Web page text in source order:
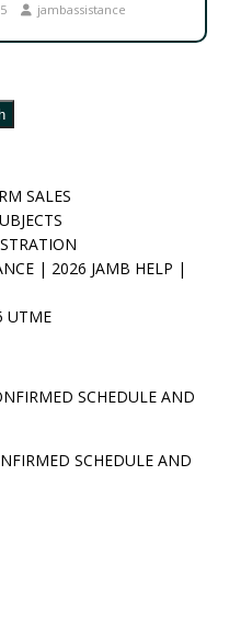
jambassistance
SALES
| 2026 JAMB HELP |
UTME
SCHEDULE AND
SCHEDULE AND